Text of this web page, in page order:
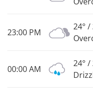
23:00 PM
24° /
00:00 AM
24° /